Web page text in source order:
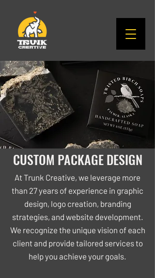
CUSTOM PACKAGE DESIGN
At Trunk Creative, we leverage more
than 27 years of experience in graphic
design, logo creation, branding
strategies, and website development.
We recognize the unique vision of each
client and provide tailored services to
help you achieve your goals.